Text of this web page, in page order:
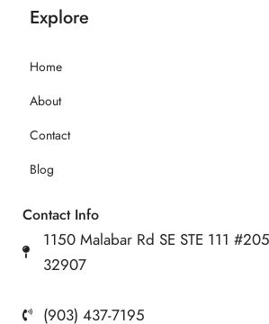
Explore
Home
About
Contact
Blog
Contact Info
1150 Malabar Rd SE STE 111
32907
(903) 437-7195